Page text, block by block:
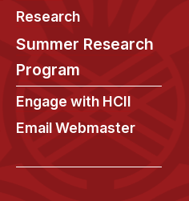
Research
Summer Research
Program
Engage with HCII
Email Webmaster